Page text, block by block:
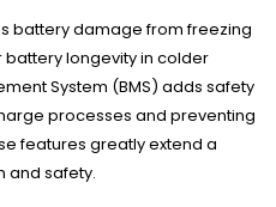
battery damage from freezing
longevity in colder
System (BMS) adds safety
processes and preventing
features greatly extend a
and safety.